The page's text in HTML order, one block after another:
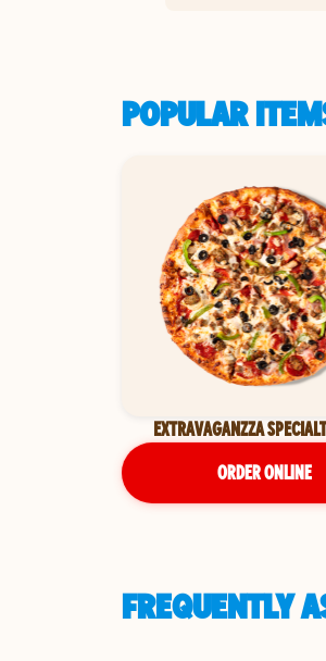
POPULAR
EXTRAVAGANZZA
ORDER ONLINE
FREQUENTLY